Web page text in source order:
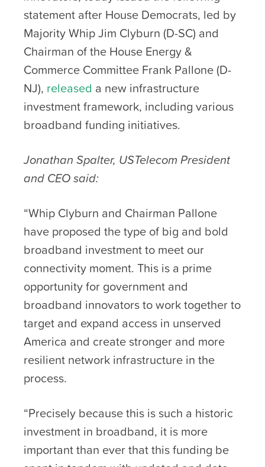
statement after House Democrats, led by
Majority Whip Jim Clyburn (D-SC) and
Chairman of the House Energy &
Commerce Committee Frank Pallone (D-
NJ), released a new infrastructure
investment framework, including various
broadband funding initiatives.
Jonathan Spalter, USTelecom President
and CEO said:
“Whip Clyburn and Chairman Pallone
have proposed the type of big and bold
broadband investment to meet our
connectivity moment. This is a prime
opportunity for government and
broadband innovators to work together to
target and expand access in unserved
America and create stronger and more
resilient network infrastructure in the
process.
“Precisely because this is such a historic
investment in broadband, it is more
important than ever that this funding be